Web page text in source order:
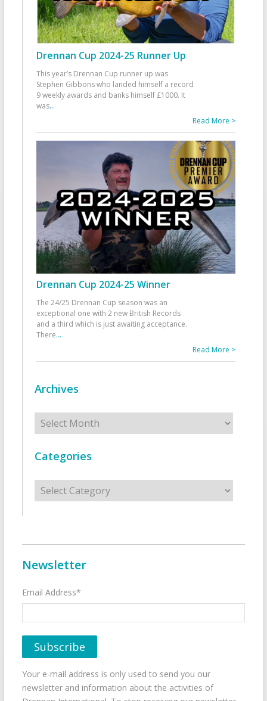
Drennan Cup 2024-25 Runner Up
This year’s Drennan Cup runner up was
Stephen Gibbons who landed himself a record
9 weekly awards and banks himself £1000. It
was...
Read More >
Drennan Cup 2024-25 Winner
The 24/25 Drennan Cup season was an
exceptional one with 2 new British Records
and a third which is just awaiting acceptance.
There...
Read More >
Archives
Archives
Categories
Categories
Newsletter
Email Address*
Your e-mail address is only used to send you our
newsletter and information about the activities of